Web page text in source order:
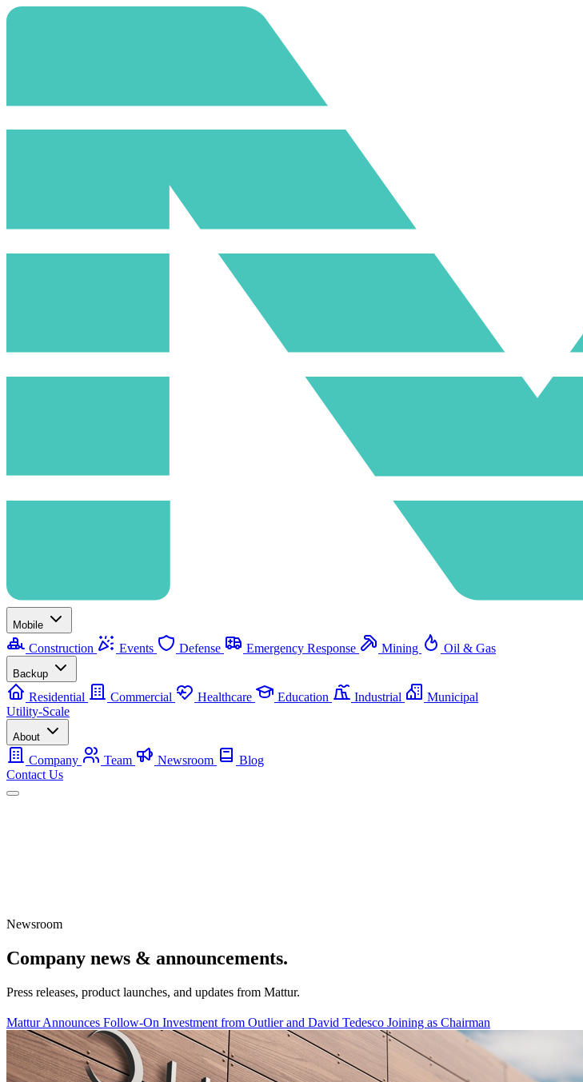
Mobile
Construction Events Defense Emergency Response Mining Oil & Gas
Backup
Residential Commercial Healthcare Education Industrial
Municipal
Utility-Scale
About
Company Team Newsroom
Blog
Contact Us
Newsroom
Company news & announcements.
Press releases, product launches, and updates from Mattur.
Mattur Announces Follow-On Investment from Outlier and David Tedesco Joining as Chairman